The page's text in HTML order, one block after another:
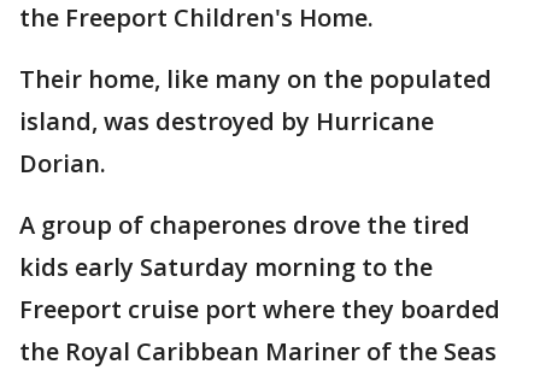
the Freeport Children's Home.
Their home, like many on the populated
island, was destroyed by Hurricane
Dorian.
A group of chaperones drove the tired
kids early Saturday morning to the
Freeport cruise port where they boarded
the Royal Caribbean Mariner of the Seas